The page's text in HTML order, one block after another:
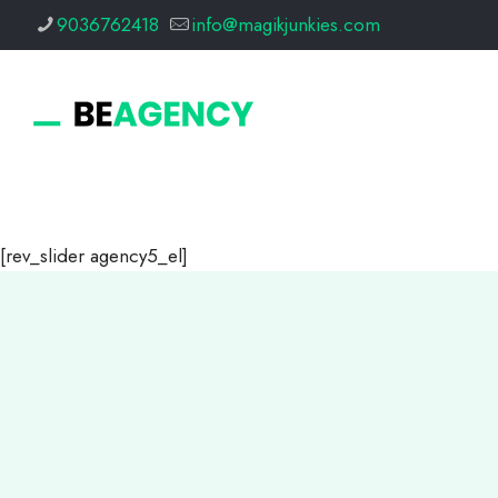
9036762418 info@magikjunkies.com
[rev_slider agency5_el]